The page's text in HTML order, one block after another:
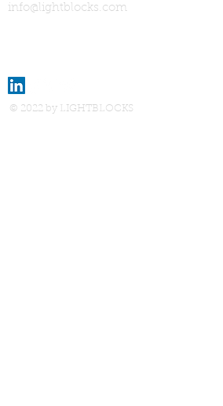
info@lightblocks.com
© 2022 by LIGHTBLOCKS